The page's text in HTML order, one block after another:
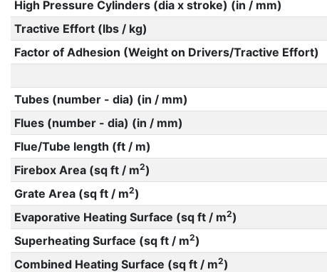
High Pressure Cylinders (dia x stroke) (in / mm)
Tractive Effort (lbs / kg)
Factor of Adhesion (Weight on Drivers/Tractive Effort)
Tubes (number - dia) (in / mm)
Flues (number - dia) (in / mm)
Flue/Tube length (ft / m)
Firebox Area (sq ft / m2)
Grate Area (sq ft / m2)
Evaporative Heating Surface (sq ft / m2)
Superheating Surface (sq ft / m2)
Combined Heating Surface (sq ft / m2)